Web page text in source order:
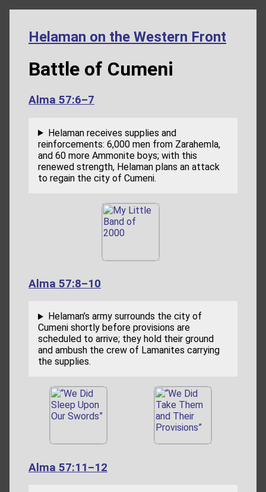
Helaman on the Western Front
Battle of Cumeni
Alma 57:6–7
Helaman receives supplies and
reinforcements: 6,000 men from Zarahemla,
and 60 more Ammonite boys; with this
renewed strength, Helaman plans an attack
to regain the city of Cumeni.
Alma 57:8–10
Helaman’s army surrounds the city of
Cumeni shortly before provisions are
scheduled to arrive; they hold their ground
and ambush the crew of Lamanites carrying
the supplies.
Alma 57:11–12